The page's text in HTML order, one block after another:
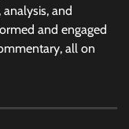
and
and engaged
all on